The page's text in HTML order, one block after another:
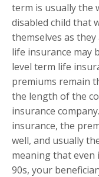
term is usually the
disabled child that
themselves as
life insurance may
level term life
premiums remain
the length of the
insurance
insurance, the
well, and usually
meaning that even
90s, your